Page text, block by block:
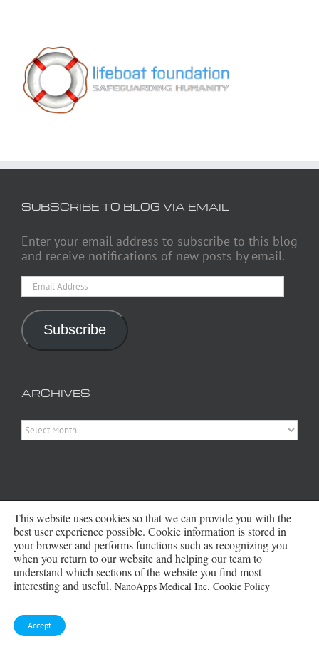
SUBSCRIBE TO BLOG VIA EMAIL
Enter your email address to subscribe to this blog
and receive notifications of new posts by email.
Email
Address
Subscribe
ARCHIVES
Archives
Copyright 2016 - 2026 NanoApps Medical Inc | All Rights Reserved |
Powered byWordPress|Site Designed, Constructed and Maintained by
Amanda Scott
This website uses cookies so that we can provide you with the
best user experience possible. Cookie information is stored in
your browser and performs functions such as recognizing you
when you return to our website and helping our team to
understand which sections of the website you find most
interesting and useful. NanoApps Medical Inc. Cookie Policy
Accept